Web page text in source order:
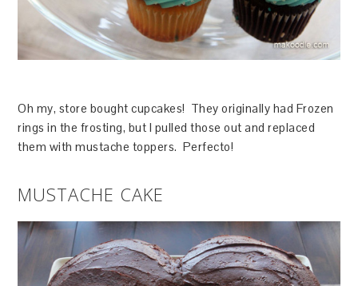
Oh my, store bought cupcakes! They originally had Frozen
rings in the frosting, but I pulled those out and replaced
them with mustache toppers. Perfecto!
MUSTACHE CAKE